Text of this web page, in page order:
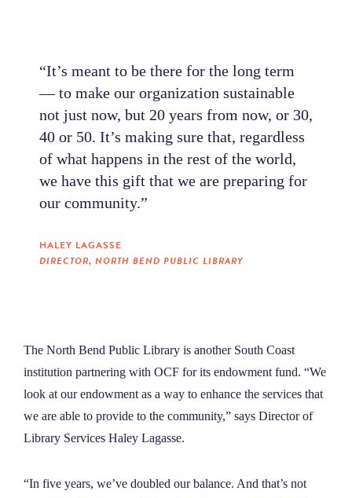
“It’s meant to be there for the long term
— to make our organization sustainable
not just now, but 20 years from now, or 30,
40 or 50. It’s making sure that, regardless
of what happens in the rest of the world,
we have this gift that we are preparing for
our community.”
HALEY LAGASSE
DIRECTOR, NORTH BEND PUBLIC LIBRARY
The North Bend Public Library is another South Coast
institution partnering with OCF for its endowment fund. “We
look at our endowment as a way to enhance the services that
we are able to provide to the community,” says Director of
Library Services Haley Lagasse.
“In five years, we’ve doubled our balance. And that’s not